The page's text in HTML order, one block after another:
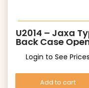
U2014 – Jaxa
Back Case
Login to See Prices
Add to cart